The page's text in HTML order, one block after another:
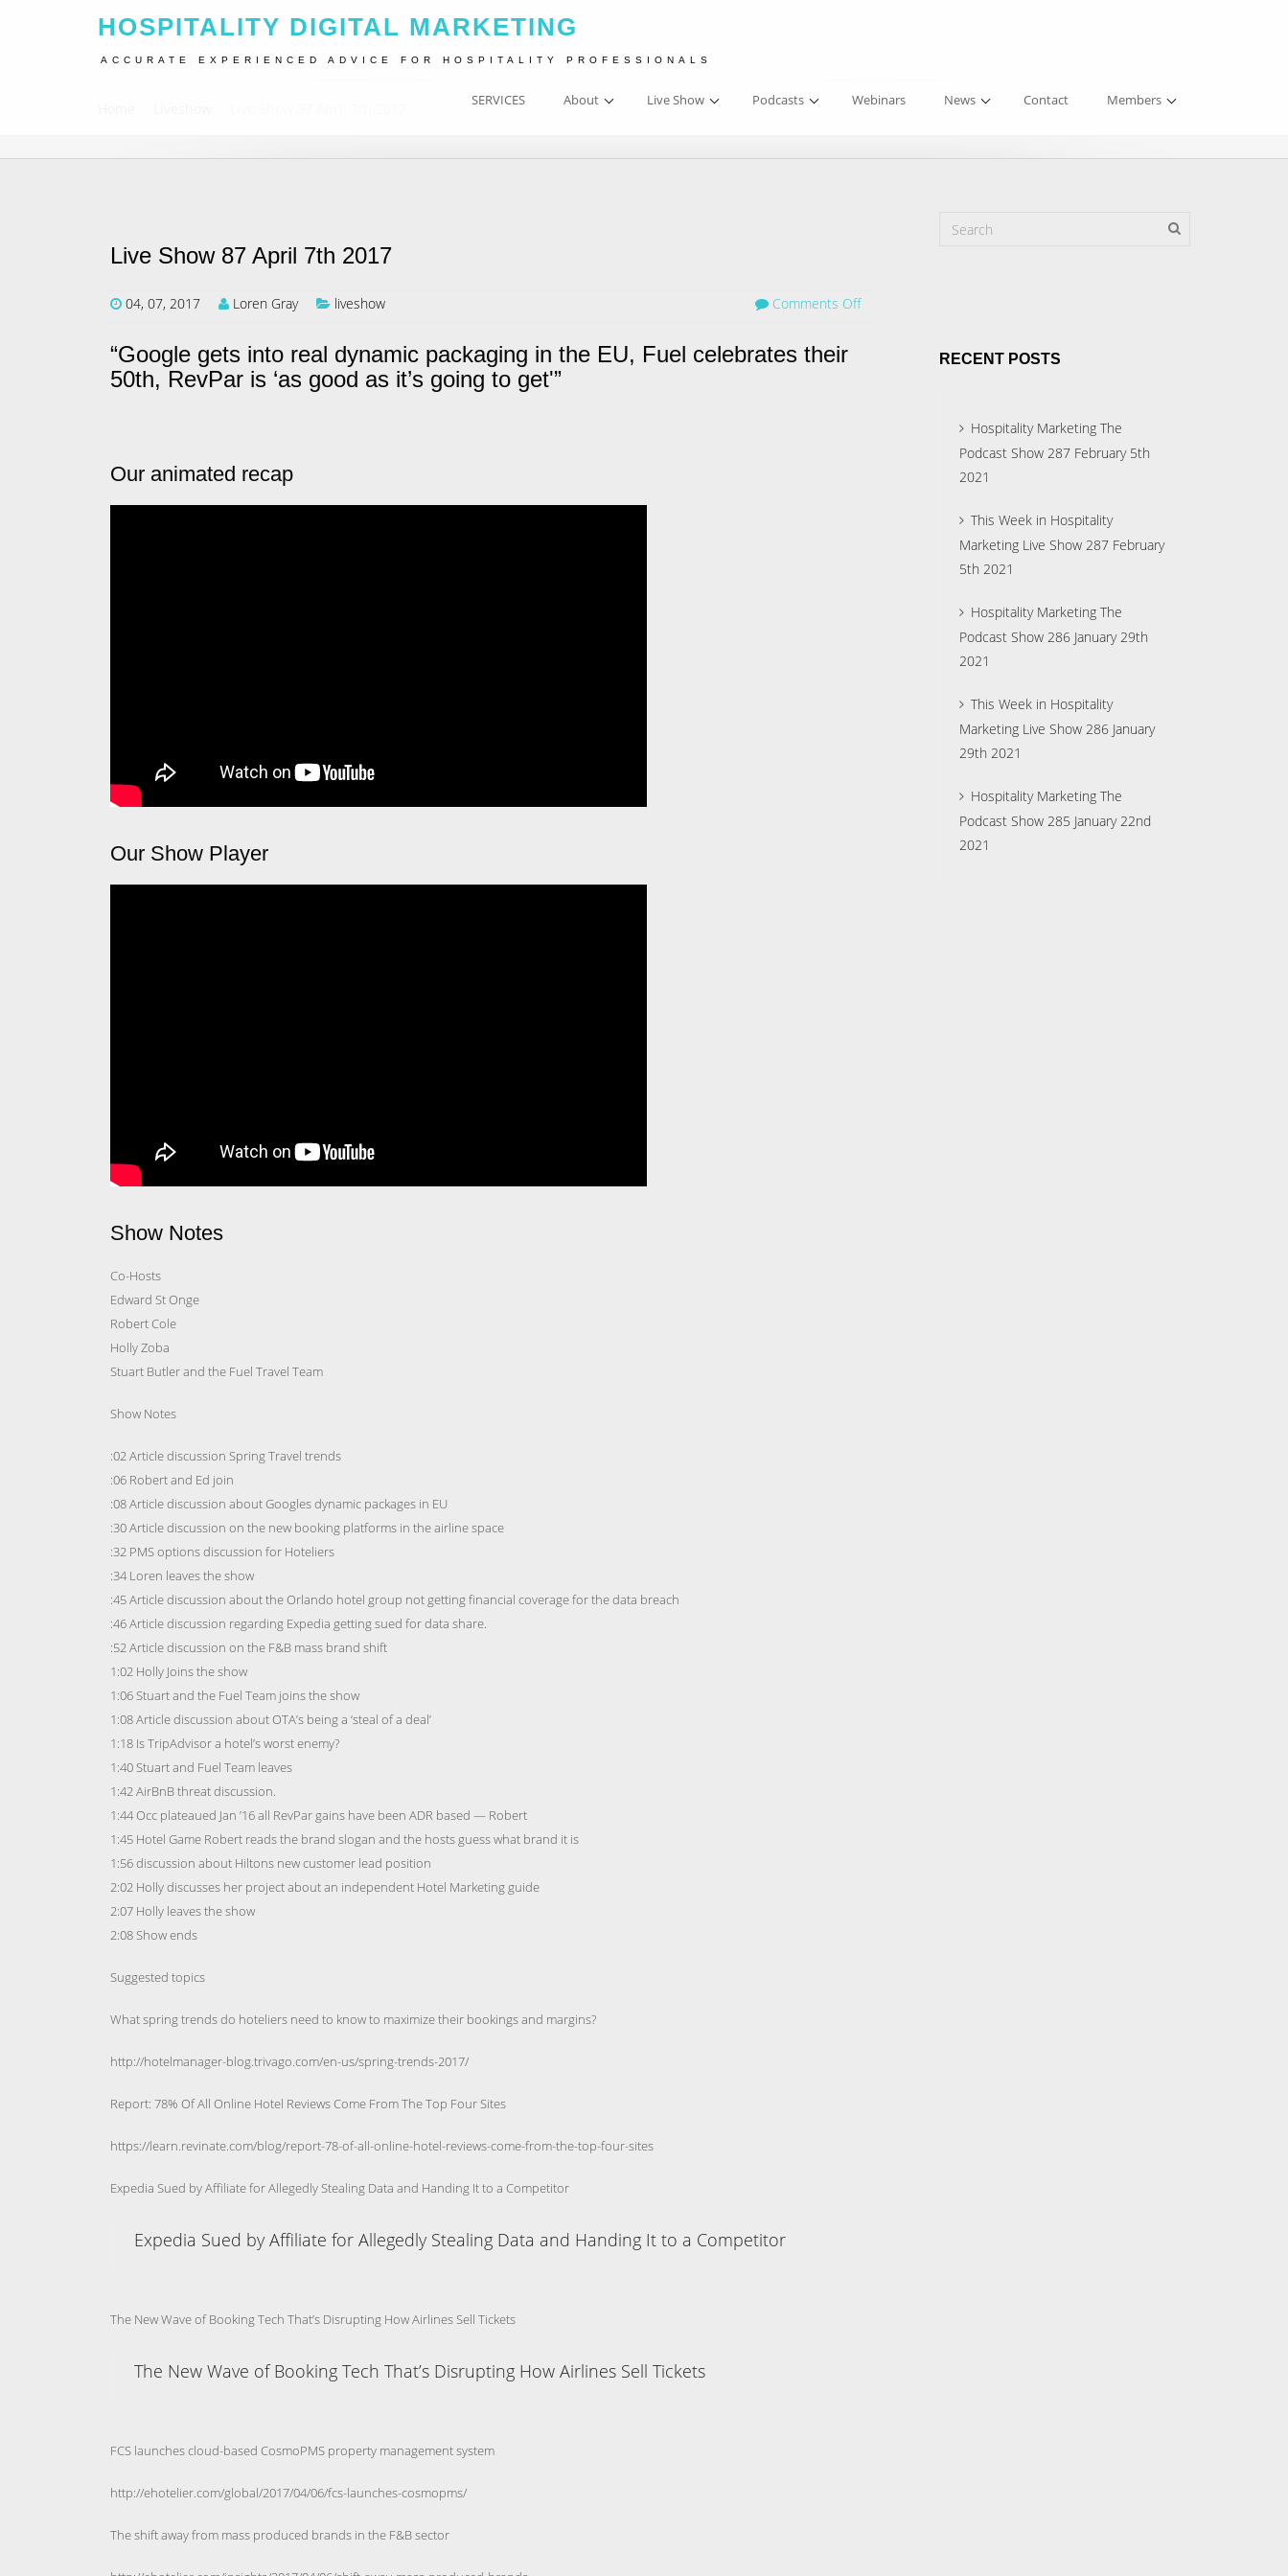
HOSPITALITY DIGITAL MARKETING
ACCURATE EXPERIENCED ADVICE FOR HOSPITALITY PROFESSIONALS
SERVICES About Live Show Podcasts Webinars News Contact Members
Live Show 87 April 7th 2017
04, 07, 2017 Loren Gray liveshow Comments Off
“Google gets into real dynamic packaging in the EU, Fuel celebrates their
50th, RevPar is ‘as good as it’s going to get'”
Our animated recap
Our Show Player
Show Notes
Co-Hosts
Edward St Onge
Robert Cole
Holly Zoba
Stuart Butler and the Fuel Travel Team
Show Notes
:02 Article discussion Spring Travel trends
:06 Robert and Ed join
:08 Article discussion about Googles dynamic packages in EU
:30 Article discussion on the new booking platforms in the airline space
:32 PMS options discussion for Hoteliers
:34 Loren leaves the show
:45 Article discussion about the Orlando hotel group not getting financial coverage for the data breach
:46 Article discussion regarding Expedia getting sued for data share.
:52 Article discussion on the F&B mass brand shift
1:02 Holly Joins the show
1:06 Stuart and the Fuel Team joins the show
1:08 Article discussion about OTA’s being a ‘steal of a deal’
1:18 Is TripAdvisor a hotel’s worst enemy?
1:40 Stuart and Fuel Team leaves
1:42 AirBnB threat discussion.
1:44 Occ plateaued Jan ’16 all RevPar gains have been ADR based — Robert
1:45 Hotel Game Robert reads the brand slogan and the hosts guess what brand it is
1:56 discussion about Hiltons new customer lead position
2:02 Holly discusses her project about an independent Hotel Marketing guide
2:07 Holly leaves the show
2:08 Show ends
Suggested topics
What spring trends do hoteliers need to know to maximize their bookings and margins?
http://hotelmanager-blog.trivago.com/en-us/spring-trends-2017/
Report: 78% Of All Online Hotel Reviews Come From The Top Four Sites
https://learn.revinate.com/blog/report-78-of-all-online-hotel-reviews-come-from-the-top-four-sites
Expedia Sued by Affiliate for Allegedly Stealing Data and Handing It to a Competitor
Expedia Sued by Affiliate for Allegedly Stealing Data and Handing It to a Competitor
The New Wave of Booking Tech That’s Disrupting How Airlines Sell Tickets
The New Wave of Booking Tech That’s Disrupting How Airlines Sell Tickets
FCS launches cloud-based CosmoPMS property management system
http://ehotelier.com/global/2017/04/06/fcs-launches-cosmopms/
The shift away from mass produced brands in the F&B sector
RECENT POSTS
Hospitality Marketing The
Podcast Show 287 February 5th
2021
This Week in Hospitality
Marketing Live Show 287 February
5th 2021
Hospitality Marketing The
Podcast Show 286 January 29th
2021
This Week in Hospitality
Marketing Live Show 286 January
29th 2021
Hospitality Marketing The
Podcast Show 285 January 22nd
2021